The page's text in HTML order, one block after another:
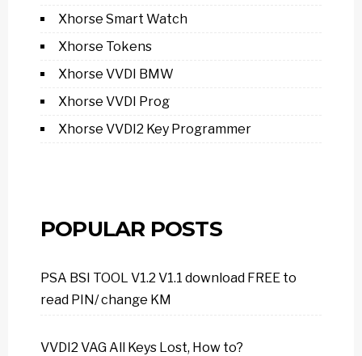
Xhorse Smart Watch
Xhorse Tokens
Xhorse VVDI BMW
Xhorse VVDI Prog
Xhorse VVDI2 Key Programmer
POPULAR POSTS
PSA BSI TOOL V1.2 V1.1 download FREE to
read PIN/ change KM
VVDI2 VAG All Keys Lost, How to?